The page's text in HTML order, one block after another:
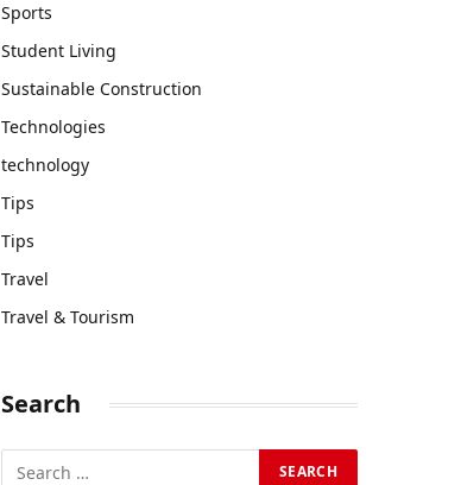
Sports
Student Living
Sustainable Construction
Technologies
technology
Tips
Tips
Travel
Travel & Tourism
Search